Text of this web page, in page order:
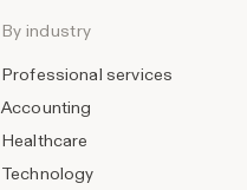
By industry
Professional services
Accounting
Healthcare
Technology